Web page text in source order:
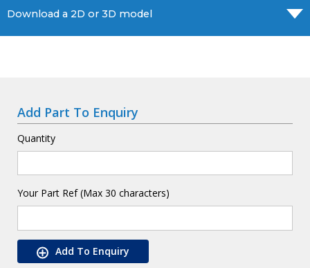
Download a 2D or 3D model
Add Part To Enquiry
Quantity
Your Part Ref (Max 30 characters)
Add To Enquiry